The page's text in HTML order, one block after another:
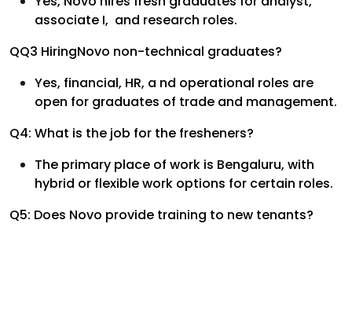
associate I, and research roles.
QQ3 HiringNovo non-technical graduates?
Yes, financial, HR, a nd operational roles are
open for graduates of trade and management.
Q4: What is the job for the fresheners?
The primary place of work is Bengaluru, with
hybrid or flexible work options for certain roles.
Q5: Does Novo provide training to new tenants?